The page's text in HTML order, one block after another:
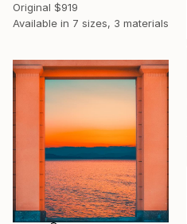
Original $919
Available in 7 sizes, 3 materials